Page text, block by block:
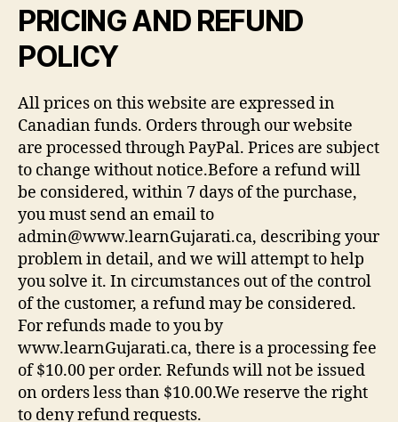
PRICING AND REFUND
POLICY
All prices on this website are expressed in
Canadian funds. Orders through our website
are processed through PayPal. Prices are subject
to change without notice.Before a refund will
be considered, within 7 days of the purchase,
you must send an email to
admin@www.learnGujarati.ca, describing your
problem in detail, and we will attempt to help
you solve it. In circumstances out of the control
of the customer, a refund may be considered.
For refunds made to you by
www.learnGujarati.ca, there is a processing fee
of $10.00 per order. Refunds will not be issued
on orders less than $10.00.We reserve the right
to deny refund requests.